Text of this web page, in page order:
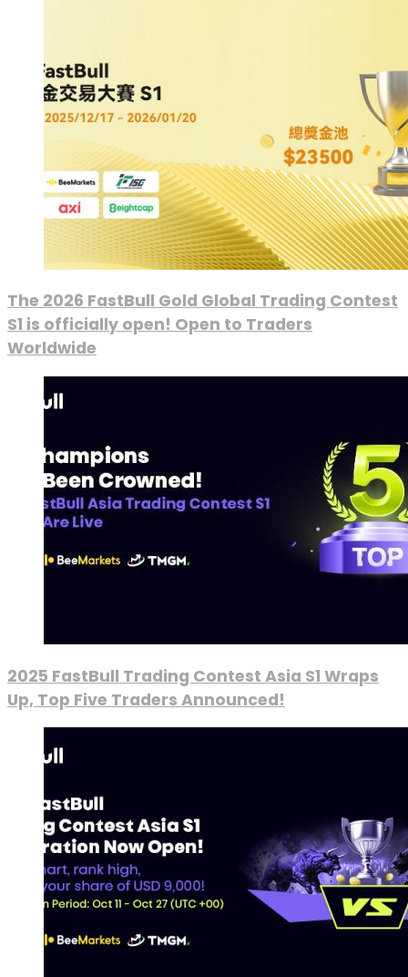
The 2026 FastBull Gold Global Trading Contest
S1 is officially open! Open to Traders
Worldwide
2025 FastBull Trading Contest Asia S1 Wraps
Up, Top Five Traders Announced!